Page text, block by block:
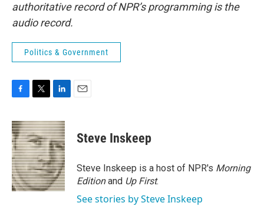
authoritative record of NPR’s programming is the
audio record.
Politics & Government
c
e
b
o
o
k
i
t
t
e
r
n
k
e
d
I
n
Steve Inskeep
Steve Inskeep is a host of NPR's Morning
Editionand Up First.
See stories by Steve Inskeep